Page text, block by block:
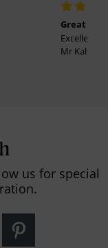
Great
Excellent
Mr
us for special